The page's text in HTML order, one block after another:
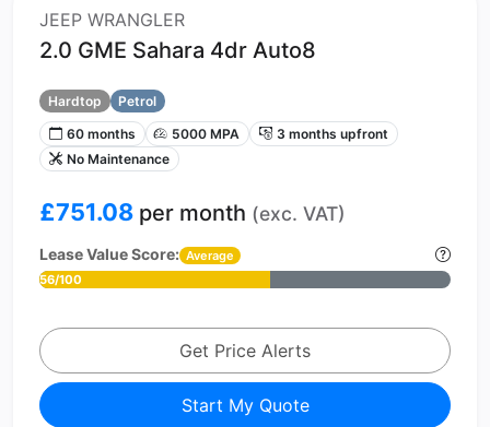
JEEP WRANGLER
2.0 GME Sahara 4dr Auto8
Hardtop
Petrol
60 months
5000 MPA
3 months upfront
No Maintenance
£751.08 per month (exc. VAT)
Lease Value Score: Average
56/100
Get Price Alerts
Start My Quote